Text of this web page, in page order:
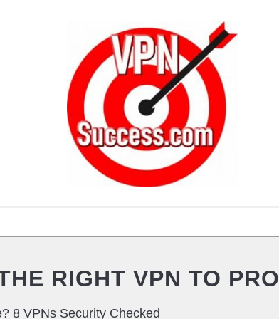
VPN ROUTERS VPN PRIVACY
RIGHT VPN TO
8 VPNs Security Checked